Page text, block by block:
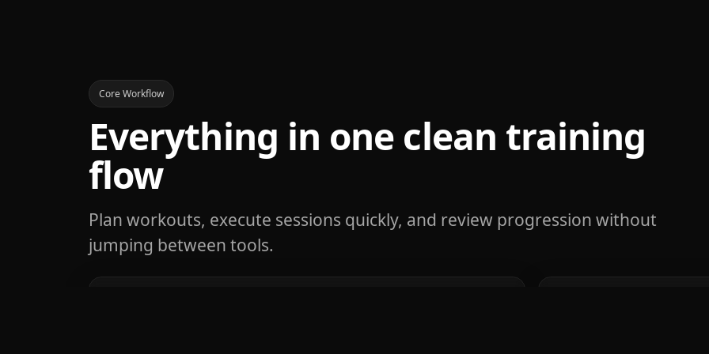
Core Workflow
Everything in one clean training
flow
Plan workouts, execute sessions quickly, and review progression without
jumping between tools.